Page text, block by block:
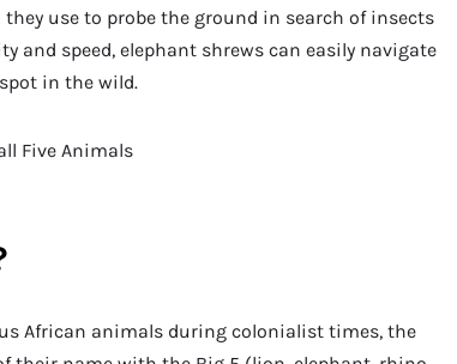
use to probe the ground in search of insects
and speed, elephant shrews can easily navigate
in the wild.
African animals during colonialist times, the